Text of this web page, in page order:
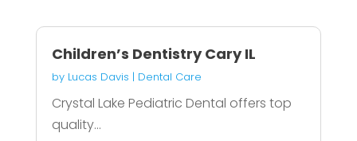
Children’s Dentistry Cary IL
by Lucas Davis | Dental Care
Crystal Lake Pediatric Dental offers top
quality...